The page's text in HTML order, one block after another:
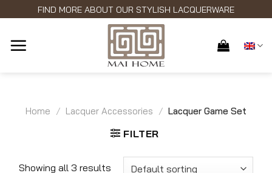
content
FIND MORE ABOUT OUR STYLISH LACQUERWARE
Home / Lacquer Accessories / Lacquer Game Set
FILTER
Showing all 3 results